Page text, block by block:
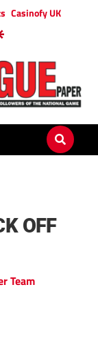
Casinofy UK
OFF
Team